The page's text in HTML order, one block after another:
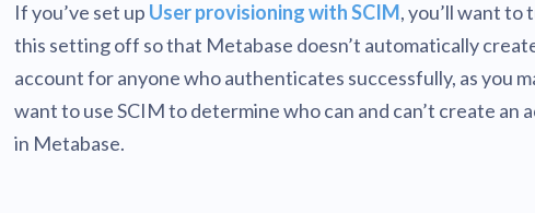
If you’ve set up User provisioning with SCIM, you’ll want to
this setting off so that Metabase doesn’t automatically
account for anyone who authenticates successfully, as you
want to use SCIM to determine who can and can’t create an
in Metabase.